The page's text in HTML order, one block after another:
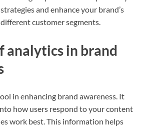
and enhance your brand’s
customer segments.
analytics in brand
in enhancing brand awareness. It
how users respond to your content
work best. This information helps